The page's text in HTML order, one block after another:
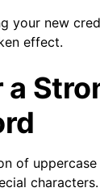
your new
effect.
a
of
characters.